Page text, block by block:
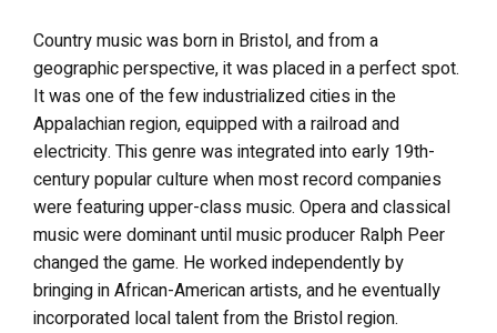
Country music was born in Bristol, and from a
geographic perspective, it was placed in a perfect spot.
It was one of the few industrialized cities in the
Appalachian region, equipped with a railroad and
electricity. This genre was integrated into early 19th-
century popular culture when most record companies
were featuring upper-class music. Opera and classical
music were dominant until music producer Ralph Peer
changed the game. He worked independently by
bringing in African-American artists, and he eventually
incorporated local talent from the Bristol region.